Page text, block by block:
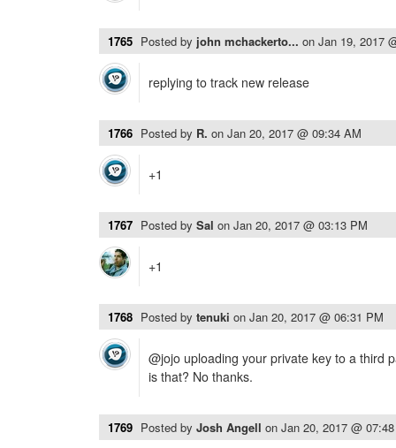
1765 Posted by john mchackerto... on Jan 19, 2017
replying to track new release
1766 Posted by R. on Jan 20, 2017 @ 09:34 AM
+1
1767 Posted by Sal on Jan 20, 2017 @ 03:13 PM
+1
1768 Posted by tenuki on Jan 20, 2017 @ 06:31 PM
@jojo uploading your private key to a third
is that? No thanks.
1769 Posted by Josh Angell on Jan 20, 2017 @